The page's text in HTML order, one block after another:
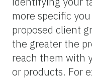
more specific
proposed client
the greater the
reach them with
or products. For